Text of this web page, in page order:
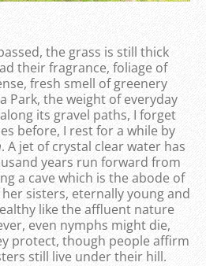
the grass is still thick
their fragrance, foliage of
fresh smell of greenery
Park, the weight of everyday
its gravel paths, I forget
before, I rest for a while by
. A jet of crystal clear water has
years run forward from
a cave which is the abode of
sisters, eternally young and
like the affluent nature
even nymphs might die,
protect, though people affirm
still live under their hill.